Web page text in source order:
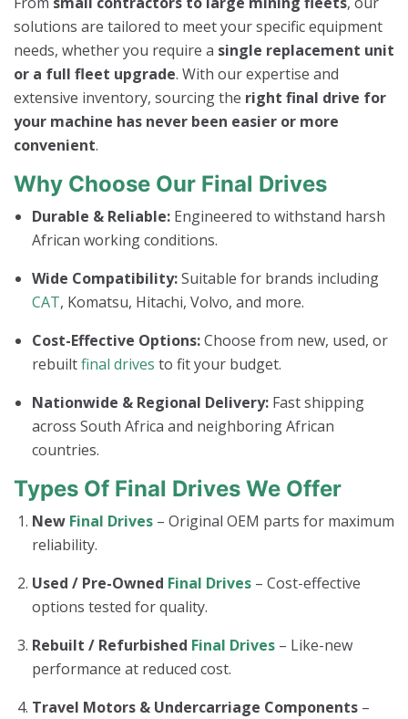
solutions are tailored to meet your specific equipment
needs, whether you require a single replacement unit
or a full fleet upgrade. With our expertise and
extensive inventory, sourcing the right final drive for
your machine has never been easier or more
convenient.
Why Choose Our Final Drives
Durable & Reliable: Engineered to withstand harsh
African working conditions.
Wide Compatibility:Suitable for brands including
CAT, Komatsu, Hitachi, Volvo, and more.
Cost-Effective Options:Choose from new, used, or
rebuiltfinal drives to fit your budget.
Nationwide & Regional Delivery: Fast shipping
across South Africa and neighboring African
countries.
Types Of Final Drives We Offer
New Final Drives – Original OEM parts for maximum
reliability.
Used / Pre-Owned Final Drives – Cost-effective
options tested for quality.
Rebuilt / Refurbished Final Drives – Like-new
performance at reduced cost.
Travel Motors & Undercarriage Components –